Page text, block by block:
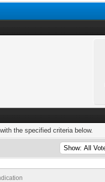
the specified criteria below.